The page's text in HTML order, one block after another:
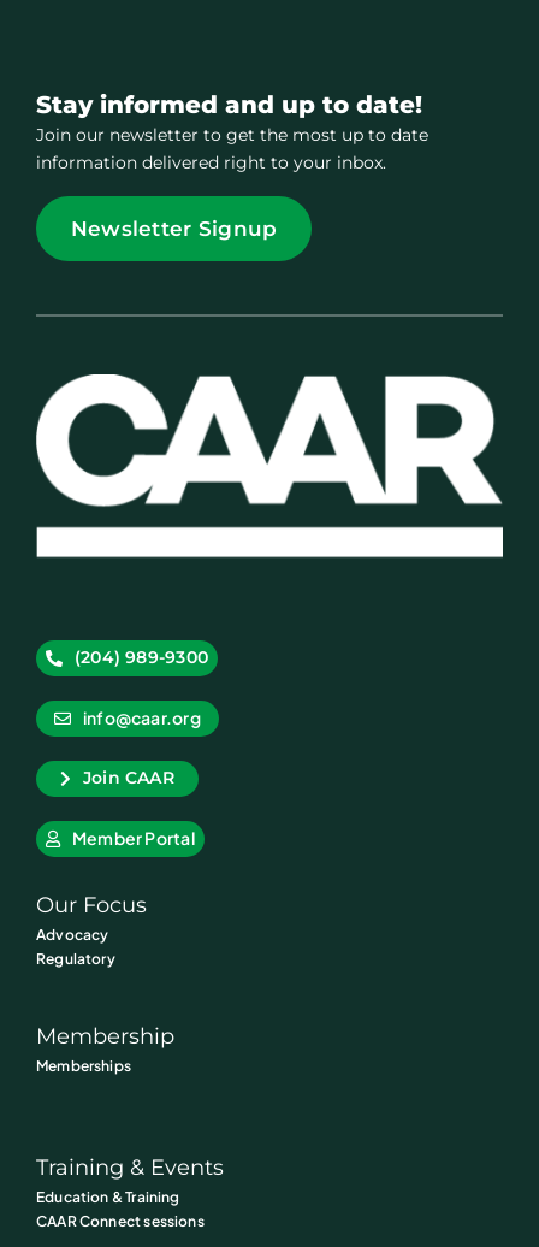
Stay informed and up to date!
Join our newsletter to get the most up to date
information delivered right to your inbox.
Newsletter Signup
(204) 989-9300
info@caar.org
Join CAAR
Member Portal
Our Focus
Advocacy
Regulatory
Membership
Memberships
Training & Events
Education & Training
CAAR Connect sessions